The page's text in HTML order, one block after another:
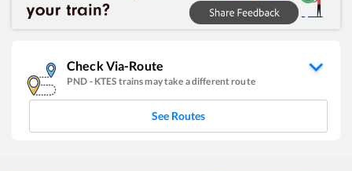
Check Via-Route
PND - KTES trains may take a different route
See Routes